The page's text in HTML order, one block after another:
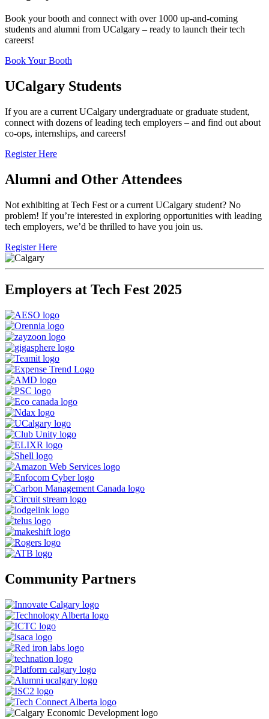
Book your booth and connect with over 1000 up-and-coming
students and alumni from UCalgary – ready to launch their tech
careers!
Book Your Booth
UCalgary Students
If you are a current UCalgary undergraduate or graduate student,
connect with dozens of leading tech employers – and find out about
co-ops, internships, and careers!
Register Here
Alumni and Other Attendees
Not exhibiting at Tech Fest or a current UCalgary student? No
problem! If you’re interested in exploring opportunities with leading
tech employers, we’d be thrilled to have you join us.
Register Here
Employers at Tech Fest 2025
Community Partners